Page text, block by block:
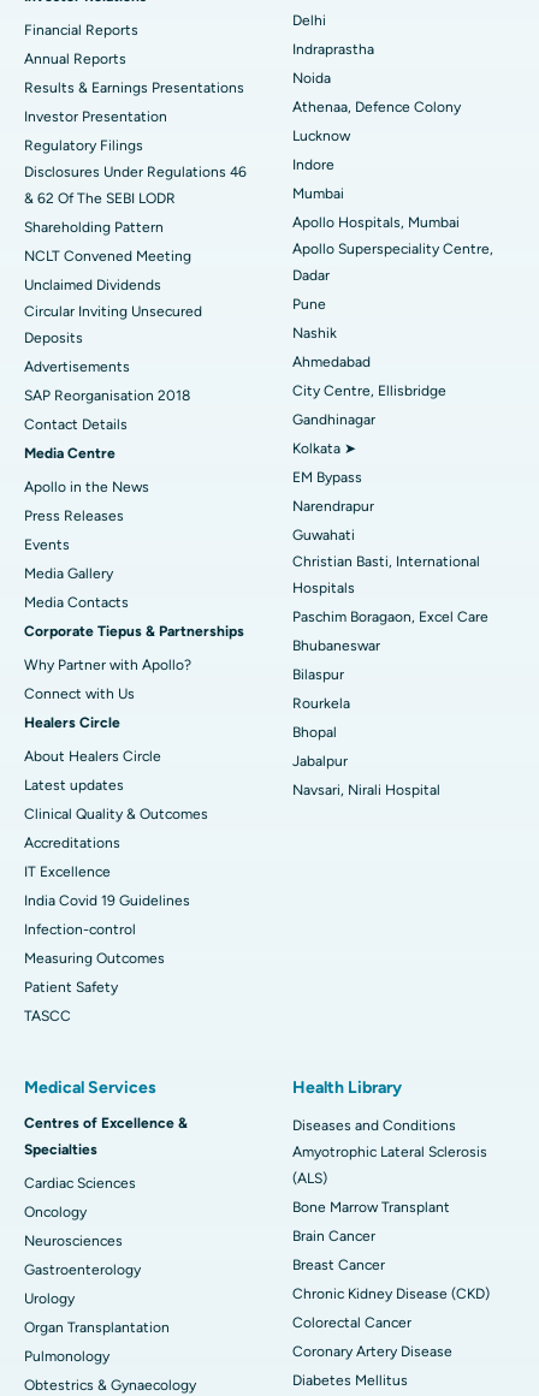
Best Hospital in secunderabad, Hyderabad
Best Hospital in Seshadripuram, Bangalore
Best Hospital in Waltair Main Road, Visakhapatnam
Best Hospital in Subhash Nagar Road, Karimnagar
Best Hospital in Managari, Karaikudi
Best Hospital in Arepally, Warangal
Best Hospital in Arera Colony, Bhopal
Best Hospital in Jayanagar, Bangalore
Best Hospital in KK Nagar, Madurai
Best Hospital in Ramji Nagar, Nellore
Best Hospital in Sector-19, Rourkela
Best Hospital in Swargate, Pune
Best Women’s Cancer Hospital in South Delhi
Ceramic Total Knee Replacement
ERCP
Financial Reports
Annual Reports
Results & Earnings Presentations
Investor Presentation
Regulatory Filings
Disclosures Under Regulations 46
& 62 Of The SEBI LODR
Shareholding Pattern
NCLT Convened Meeting
Unclaimed Dividends
Circular Inviting Unsecured
Deposits
Advertisements
SAP Reorganisation 2018
Contact Details
Media Centre
Apollo in the News
Press Releases
Events
Media Gallery
​​​​​​​Media Contacts
Corporate Tiepus & Partnerships
Why Partner with Apollo?
Connect with Us
Healers Circle
About Healers Circle
Latest updates
Clinical Quality & Outcomes
Accreditations
IT Excellence
India Covid 19 Guidelines
Infection-control
Measuring Outcomes
Patient Safety
TASCC
Delhi
Indraprastha
Noida
Athenaa, Defence Colony
Lucknow
Indore
Mumbai
Apollo Hospitals, Mumbai
Apollo Superspeciality Centre,
Dadar
Pune
Nashik
Ahmedabad
City Centre, Ellisbridge
Gandhinagar
Kolkata ➤
EM Bypass
Narendrapur
Guwahati
Christian Basti, International
Hospitals
Paschim Boragaon, Excel Care
Bhubaneswar
Bilaspur
Rourkela
Bhopal
Jabalpur
Navsari, Nirali Hospital
Medical Services
Centres of Excellence &
Specialties
Cardiac Sciences
Oncology
Neurosciences
Gastroenterology
Urology
Organ Transplantation
Pulmonology
Obtestrics & Gynaecology
Health Library
Diseases and Conditions
Amyotrophic Lateral Sclerosis
(ALS)
Bone Marrow Transplant
Brain Cancer
Breast Cancer
Chronic Kidney Disease (CKD)
Colorectal Cancer
Coronary Artery Disease
Diabetes Mellitus